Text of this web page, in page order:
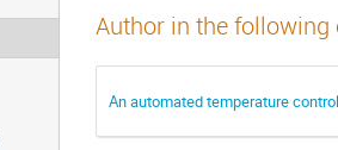
Author in the
An automated temperature